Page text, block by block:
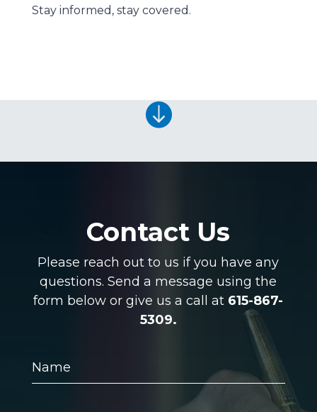
Stay informed, stay covered.

Contact Us
Please reach out to us if you have any
questions. Send a message using the
form below or give us a call at 615-867-
5309.